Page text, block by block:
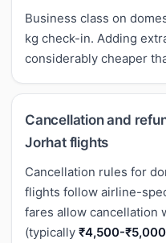
Business class on
kg check-in. Adding
considerably cheaper
Cancellation and
Jorhat flights
Cancellation rules for
flights follow airline-
fares allow cancellation
(typically ₹4,500-₹5,000